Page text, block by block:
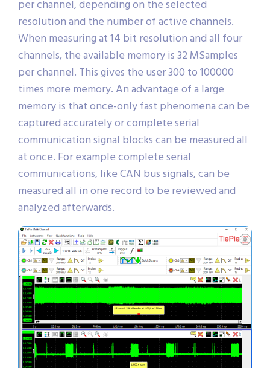
per channel, depending on the selected
resolution and the number of active channels.
When measuring at 14 bit resolution and all four
channels, the available memory is 32 MSamples
per channel. This gives the user 300 to 100000
times more memory. An advantage of a large
memory is that once-only fast phenomena can be
captured accurately or complete serial
communication signal blocks can be measured all
at once. For example complete serial
communications, like CAN bus signals, can be
measured all in one record to be reviewed and
analyzed afterwards.